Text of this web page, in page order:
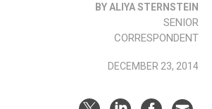
BY ALIYA STERNSTEIN
SENIOR
CORRESPONDENT
DECEMBER 23, 2014